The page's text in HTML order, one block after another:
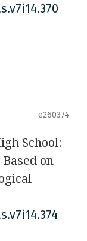
e260374
School:
on